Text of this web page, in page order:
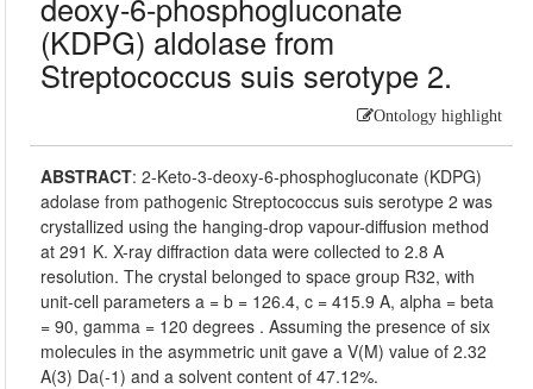
(KDPG) aldolase from
Streptococcus suis serotype 2.
Ontology highlight
ABSTRACT:2-Keto-3-deoxy-6-phosphogluconate (KDPG)
adolase from pathogenic Streptococcus suis serotype 2 was
crystallized using the hanging-drop vapour-diffusion method
at 291 K. X-ray diffraction data were collected to 2.8 A
resolution. The crystal belonged to space group R32, with
unit-cell parameters a = b = 126.4, c = 415.9 A, alpha = beta
= 90, gamma = 120 degrees . Assuming the presence of six
molecules in the asymmetric unit gave a V(M) value of 2.32
A(3) Da(-1) and a solvent content of 47.12%.